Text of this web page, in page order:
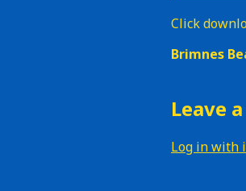
Click
Brimnes
Leave
Log in with